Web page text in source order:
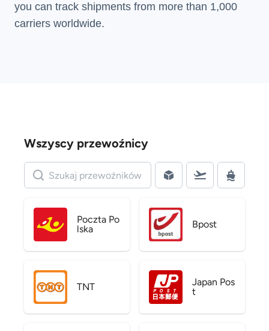
you can track shipments from more than 1,000
carriers worldwide.
Wszyscy przewoźnicy
Poczta Po
lska
Bpost
TNT
Japan Pos
t